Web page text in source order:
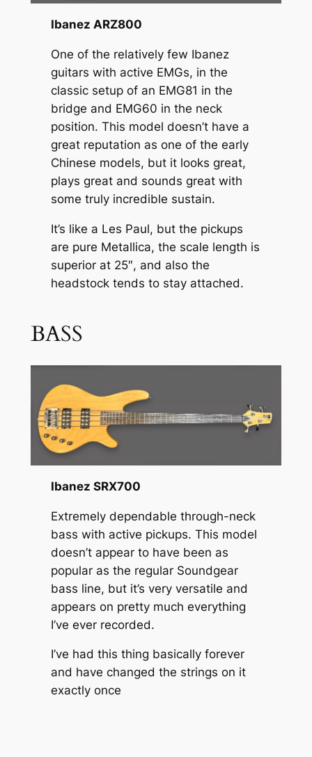
Ibanez ARZ800
One of the relatively few Ibanez
guitars with active EMGs, in the
classic setup of an EMG81 in the
bridge and EMG60 in the neck
position. This model doesn’t have a
great reputation as one of the early
Chinese models, but it looks great,
plays great and sounds great with
some truly incredible sustain.
It’s like a Les Paul, but the pickups
are pure Metallica, the scale length is
superior at 25″, and also the
headstock tends to stay attached.
BASS
Ibanez SRX700
Extremely dependable through-neck
bass with active pickups. This model
doesn’t appear to have been as
popular as the regular Soundgear
bass line, but it’s very versatile and
appears on pretty much everything
I’ve ever recorded.
I’ve had this thing basically forever
and have changed the strings on it
exactly once